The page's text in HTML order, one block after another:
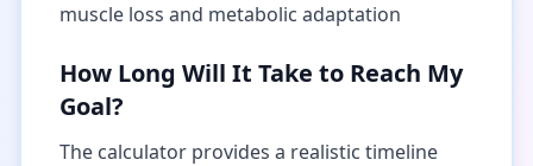
muscle loss and metabolic adaptation
How Long Will It Take to Reach My
Goal?
The calculator provides a realistic timeline